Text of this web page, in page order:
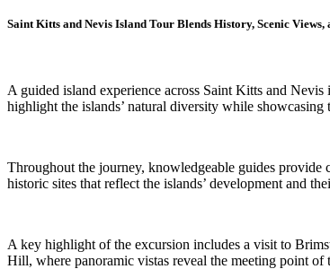
Saint Kitts and Nevis Island Tour Blends History, Scenic Views,
A guided island experience across Saint Kitts and
highlight the islands’ natural diversity while
Throughout the journey, knowledgeable guides provide
historic sites that reflect the islands’ development and
A key highlight of the excursion includes a visit to
Hill, where panoramic vistas reveal the meeting point of